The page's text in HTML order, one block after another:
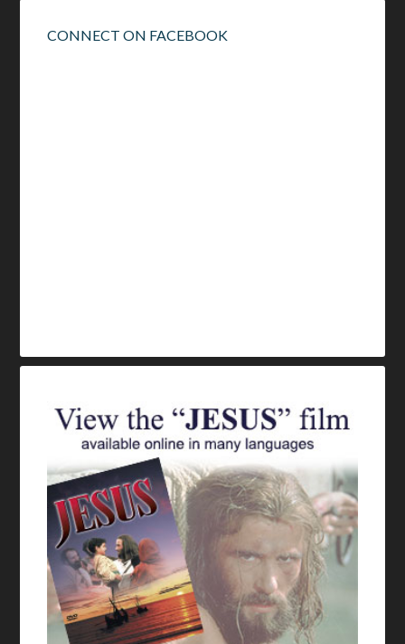
CONNECT ON FACEBOOK